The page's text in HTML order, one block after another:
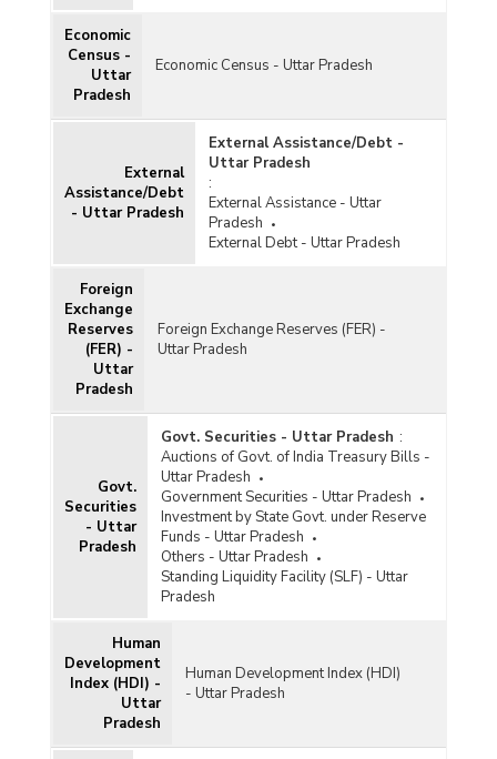
Economic
Census -
Uttar
Pradesh
Economic Census - Uttar Pradesh
External
Assistance/Debt
- Uttar Pradesh
External Assistance/Debt -
Uttar Pradesh
:
External Assistance - Uttar
Pradesh
External Debt - Uttar Pradesh
Foreign
Exchange
Reserves
(FER) -
Uttar
Pradesh
Foreign Exchange Reserves (FER) -
Uttar Pradesh
Govt.
Securities
- Uttar
Pradesh
Govt. Securities - Uttar Pradesh :
Auctions of Govt. of India Treasury Bills -
Uttar Pradesh
Government Securities - Uttar Pradesh
Investment by State Govt. under Reserve
Funds - Uttar Pradesh
Others - Uttar Pradesh
Standing Liquidity Facility (SLF) - Uttar
Pradesh
Human
Development
Index (HDI) -
Uttar
Pradesh
Human Development Index (HDI)
- Uttar Pradesh